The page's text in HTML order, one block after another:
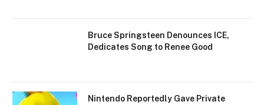
Bruce Springsteen Denounces ICE,
Dedicates Song to Renee Good
Nintendo Reportedly Gave Private